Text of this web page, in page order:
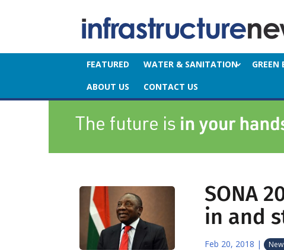
FEATURED WATER & SANITATION GREEN
ABOUT US
CONTACT US
SONA
in and
Feb 20, 2018 |